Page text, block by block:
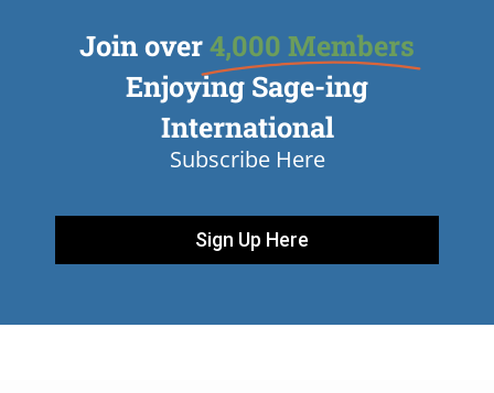
Join over4,000 Members
Enjoying Sage-ing
International
Subscribe Here
Sign Up Here